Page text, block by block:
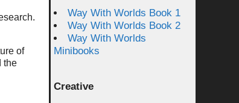
of
the
Way With Worlds Book 1
Way With Worlds Book 2
Way With Worlds
Minibooks
Creative